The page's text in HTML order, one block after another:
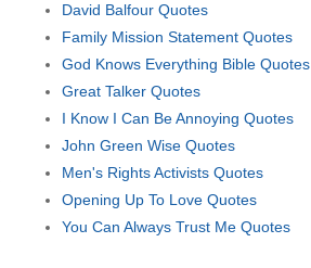
David Balfour Quotes
Family Mission Statement Quotes
God Knows Everything Bible Quotes
Great Talker Quotes
I Know I Can Be Annoying Quotes
John Green Wise Quotes
Men's Rights Activists Quotes
Opening Up To Love Quotes
You Can Always Trust Me Quotes